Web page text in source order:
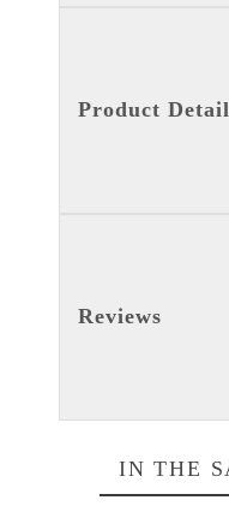
Product
Reviews
IN THE